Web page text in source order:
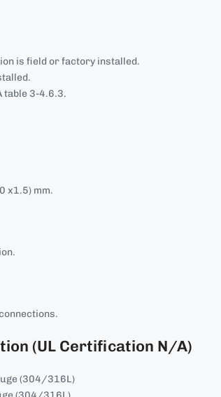
is field or factory installed.
table 3-4.6.3.
x1.5) mm.
(UL Certification N/A)
(304/316L)